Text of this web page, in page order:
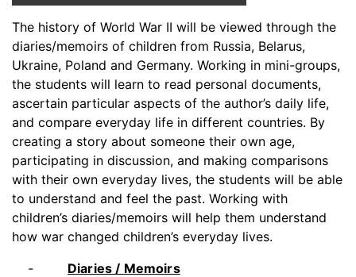
The history of World War II will be viewed through the
diaries/memoirs of children from Russia, Belarus,
Ukraine, Poland and Germany. Working in mini-groups,
the students will learn to read personal documents,
ascertain particular aspects of the author’s daily life,
and compare everyday life in different countries. By
creating a story about someone their own age,
participating in discussion, and making comparisons
with their own everyday lives, the students will be able
to understand and feel the past. Working with
children’s diaries/memoirs will help them understand
how war changed children’s everyday lives.
Diaries / Memoirs